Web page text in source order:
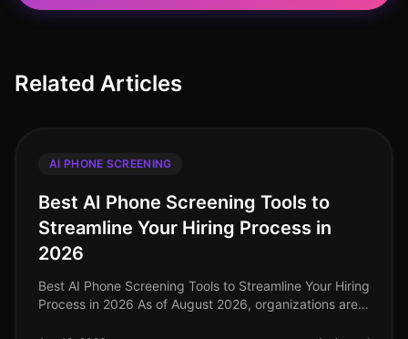
Related Articles
AI PHONE SCREENING
Best AI Phone Screening Tools to
Streamline Your Hiring Process in
2026
Best AI Phone Screening Tools to Streamline Your Hiring
Process in 2026 As of August 2026, organizations are